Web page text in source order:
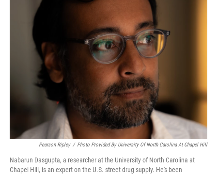
e
r
Pearson Ripley / Photo Provided By University Of North Carolina At Chapel Hill
Nabarun Dasgupta, a researcher at the University of North Carolina at
Chapel Hill, is an expert on the U.S. street drug supply. He's been